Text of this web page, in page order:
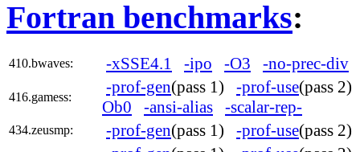
Fortran benchmarks:
410.bwaves: -xSSE4.1 -ipo -O3 -no-prec-div
416.gamess:
-prof-gen(pass 1) -prof-use(pass
Ob0
-ansi-alias -scalar-rep-
434.zeusmp: -prof-gen(pass 1) -prof-use(pass